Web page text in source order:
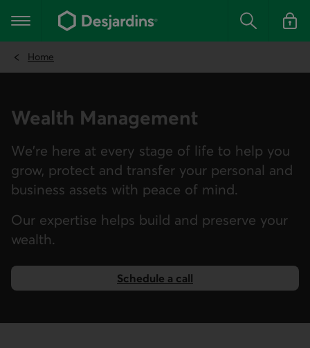
the
content
Main navigation Search Log in
Home
Wealth Management
We're here at every stage of life to help you
grow, protect and transfer your personal and
business assets with peace of mind.
Our expertise helps build and preserve your
wealth.
Schedule a call
to make an appointment.